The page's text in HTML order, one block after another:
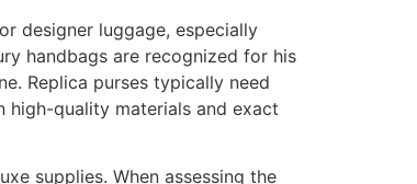
designer luggage, especially
handbags are recognized for his
Replica purses typically need
high-quality materials and exact
supplies. When assessing the